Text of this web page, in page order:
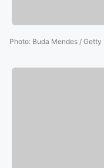
Photo: Buda Mendes /